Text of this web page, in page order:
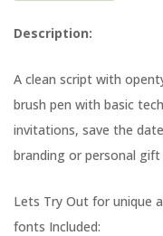
Description:
A clean script with
brush pen with basic
invitations, save the
branding or personal gift
Lets Try Out for unique
fonts Included: